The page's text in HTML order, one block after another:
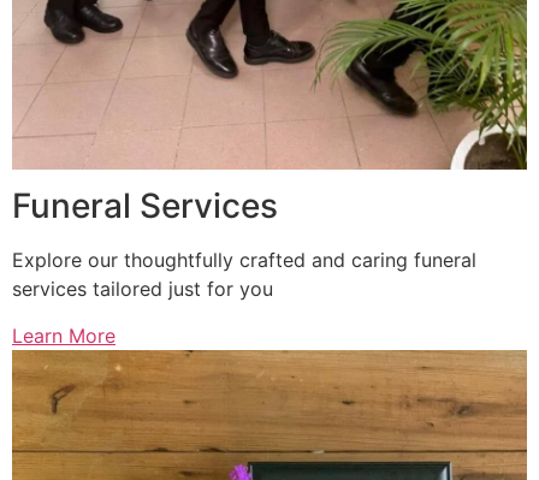
Funeral Services
Explore our thoughtfully crafted and caring funeral
services tailored just for you
Learn More